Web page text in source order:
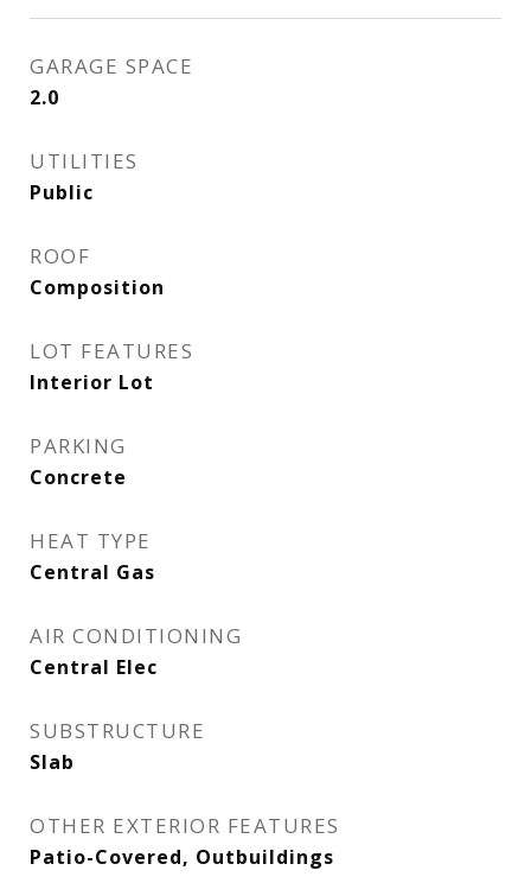
GARAGE SPACE
2.0
UTILITIES
Public
ROOF
Composition
LOT FEATURES
Interior Lot
PARKING
Concrete
HEAT TYPE
Central Gas
AIR CONDITIONING
Central Elec
SUBSTRUCTURE
Slab
OTHER EXTERIOR FEATURES
Patio-Covered, Outbuildings